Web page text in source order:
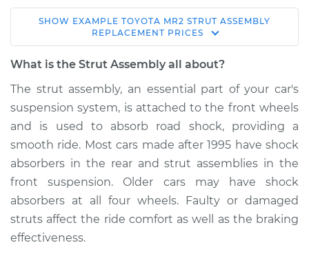
1991 Toyota MR2
L4-2.0L Turbo
Front Replacement
Estimate $1763.46
Shop/Dealer Price $2056.70-$2902.38
1993 Toyota MR2
L4-2.0L Turbo
SHOW EXAMPLE TOYOTA MR2 STRUT ASSEMBLY
REPLACEMENT PRICES
What is the Strut Assembly all about?
The strut assembly, an essential part of your car's
suspension system, is attached to the front wheels
and is used to absorb road shock, providing a
smooth ride. Most cars made after 1995 have shock
absorbers in the rear and strut assemblies in the
front suspension. Older cars may have shock
absorbers at all four wheels. Faulty or damaged
struts affect the ride comfort as well as the braking
effectiveness.